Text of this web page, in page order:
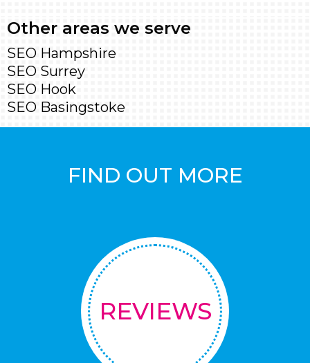
Other areas we serve
SEO Hampshire
SEO Surrey
SEO Hook
SEO Basingstoke
FIND OUT MORE
REVIEWS